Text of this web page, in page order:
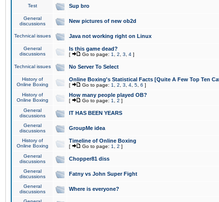
Test Sup bro
General
discussions
New pictures of new ob2d
Technical issues Java not working right on Linux
General
discussions
Is this game dead?
[ Go to page: 1 2 3 4 ]
Technical issues No Server To Select
History of
Online Boxing
Online Boxing's Statistical Facts [Quite A Few Top Ten
[ Go to page: 1 2 3 4 5 6 ]
History of
Online Boxing
How many people played OB?
[ Go to page: 1 2 ]
General
discussions
IT HAS BEEN YEARS
General
discussions
GroupMe idea
History of
Online Boxing
Timeline of Online Boxing
[ Go to page: 1 2 ]
General
discussions
Chopper81 diss
General
discussions
Fatny vs John Super Fight
General
discussions
Where is everyone?